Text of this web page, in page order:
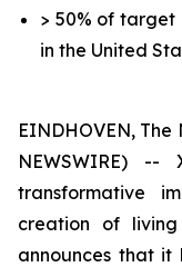
> 50% of target
in the United
EINDHOVEN, The
NEWSWIRE)
transformative
creation of
announces that it